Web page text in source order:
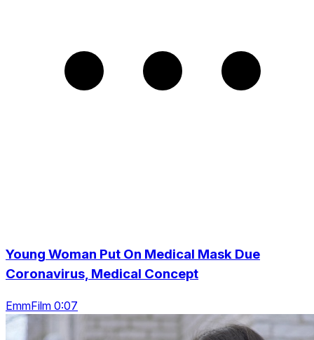
Young Woman Put On Medical Mask Due
Coronavirus, Medical Concept
EmmFilm 0:07